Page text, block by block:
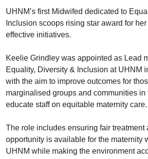
UHNM’s first Midwifed dedicated to
Inclusion scoops rising star award for
effective initiatives.
Keelie Grindley was appointed as Lead
Equality, Diversity & Inclusion at UHNM
with the aim to improve outcomes for
marginalised groups and communities in
educate staff on equitable maternity care.
The role includes ensuring fair treatment
opportunity is available for the maternity
UHNM while making the environment